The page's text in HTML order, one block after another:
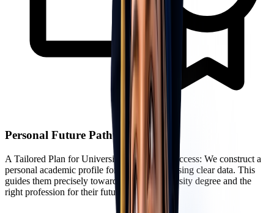
Personal Future Pathways
A Tailored Plan for University and Career Success: We construct a
personal academic profile for every student using clear data. This
guides them precisely toward the ideal university degree and the
right profession for their future.